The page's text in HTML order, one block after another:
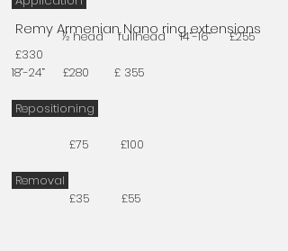
Remy Armenian Nano ring extensions
½ head fullhead 14”-16” £255
£330
18”-24” £280 £ 355
Repositioning
£75 £100
Removal
£35 £55